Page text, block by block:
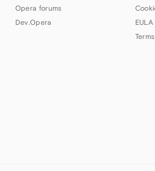
Opera forums
Dev.Opera
EULA